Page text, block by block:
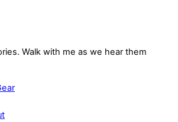
Walk with me as we hear them